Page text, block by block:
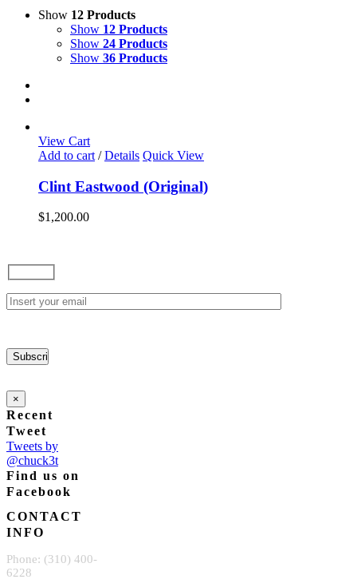
Show 12 Products
Show 12 Products
Show 24 Products
Show 36 Products
View Cart
Add to cart / Details Quick View
Clint Eastwood (Original)
$1,200.00
×
Recent
Tweet
Tweets by
@chuck3t
Find us on
Facebook
CONTACT
INFO
Phone: (310) 400-
6228